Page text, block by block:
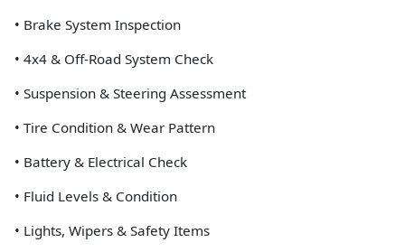
• Brake System Inspection
• 4x4 & Off-Road System Check
• Suspension & Steering Assessment
• Tire Condition & Wear Pattern
• Battery & Electrical Check
• Fluid Levels & Condition
• Lights, Wipers & Safety Items